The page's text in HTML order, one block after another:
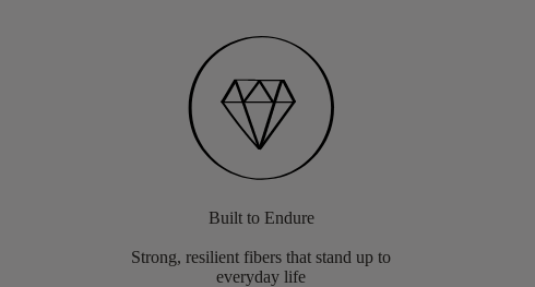
Built to Endure
Strong, resilient fibers that stand up to
everyday life